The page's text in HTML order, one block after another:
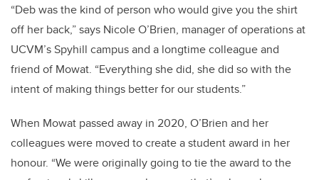
“Deb was the kind of person who would give you the shirt
off her back,” says Nicole O’Brien, manager of operations at
UCVM’s Spyhill campus and a longtime colleague and
friend of Mowat. “Everything she did, she did so with the
intent of making things better for our students.”
When Mowat passed away in 2020, O’Brien and her
colleagues were moved to create a student award in her
honour. “We were originally going to tie the award to the